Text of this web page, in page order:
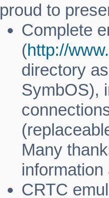
proud to
Complete
(http://
directory
SymbOS),
Many
CRTC